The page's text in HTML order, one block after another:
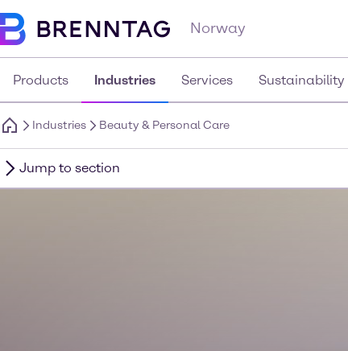
Norway
Products Industries Services Sustainability
Industries Beauty & Personal Care
Jump to section